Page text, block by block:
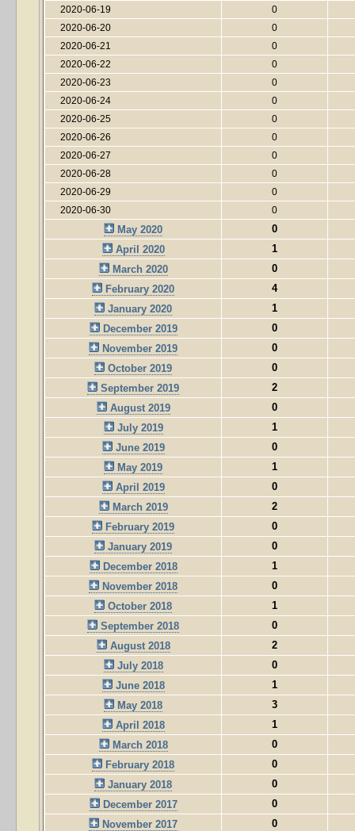
2020-06-19
0
2020-06-20
0
2020-06-21
0
2020-06-22
0
2020-06-23
0
2020-06-24
0
2020-06-25
0
2020-06-26
0
2020-06-27
0
2020-06-28
0
2020-06-29
0
2020-06-30
0
May 2020
0
April 2020
1
March 2020
0
February 2020
4
January 2020
1
December 2019
0
November 2019
0
October 2019
0
September 2019
2
August 2019
0
July 2019
1
June 2019
0
May 2019
1
April 2019
0
March 2019
2
February 2019
0
January 2019
0
December 2018
1
November 2018
0
October 2018
1
September 2018
0
August 2018
2
July 2018
0
June 2018
1
May 2018
3
April 2018
1
March 2018
0
February 2018
0
January 2018
0
December 2017
0
November 2017
0